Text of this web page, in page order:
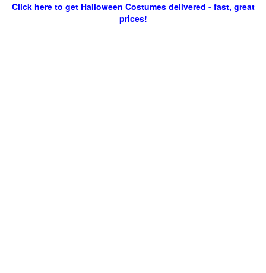
Click here to get Halloween Costumes delivered - fast, great
prices!